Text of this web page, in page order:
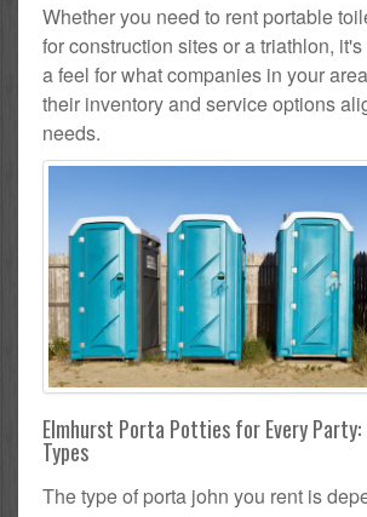
Whether you need to rent portable
for construction sites or a triathlon,
a feel for what companies in your
their inventory and service options
needs.
Elmhurst Porta Potties for Every
Types
The type of porta john you rent is